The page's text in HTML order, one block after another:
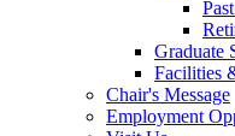
Graduate
Facilities
Chair's Message
Employment